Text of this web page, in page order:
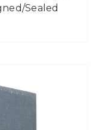
Sealed